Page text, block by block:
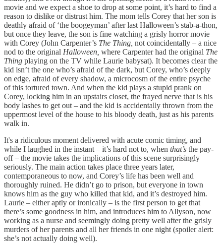
movie and we expect a shoe to drop at some point, it’s hard to find a
reason to dislike or distrust him. The mom tells Corey that her son is
deathly afraid of ‘the boogeyman’ after last Halloween’s stab-a-thon,
but once they leave, the son is fine watching a grisly horror movie
with Corey (John Carpenter’s The Thing, not coincidentally – a nice
nod to the original Halloween, where Carpenter had the original The
Thing playing on the TV while Laurie babysat). It becomes clear the
kid isn’t the one who’s afraid of the dark, but Corey, who’s deeply
on edge, afraid of every shadow, a microcosm of the entire psyche
of this tortured town. And when the kid plays a stupid prank on
Corey, locking him in an upstairs closet, the frayed nerve that is his
body lashes to get out – and the kid is accidentally thrown from the
uppermost level of the house to his bloody death, just as his parents
walk in.
It's a ridiculous moment delivered with acute comic timing, and
while I laughed in the instant – it’s hard not to, when that’s the pay-
off – the movie takes the implications of this scene surprisingly
seriously. The main action takes place three years later,
contemporaneous to now, and Corey’s life has been well and
thoroughly ruined. He didn’t go to prison, but everyone in town
knows him as the guy who killed that kid, and it’s destroyed him.
Laurie – either aptly or ironically – is the first person to get that
there’s some goodness in him, and introduces him to Allyson, now
working as a nurse and seemingly doing pretty well after the grisly
murders of her parents and all her friends in one night (spoiler alert:
she’s not actually doing well).